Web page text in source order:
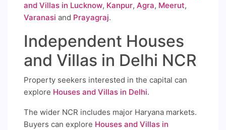
and Villas in Lucknow, Kanpur, Agra, Meerut,
Varanasi and Prayagraj.
Independent Houses
and Villas in Delhi NCR
Property seekers interested in the capital can
explore Houses and Villas in Delhi.
The wider NCR includes major Haryana markets.
Buyers can explore Houses and Villas in